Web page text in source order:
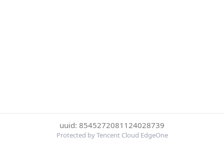
uuid: 8545272081124028739
Protected by Tencent Cloud EdgeOne